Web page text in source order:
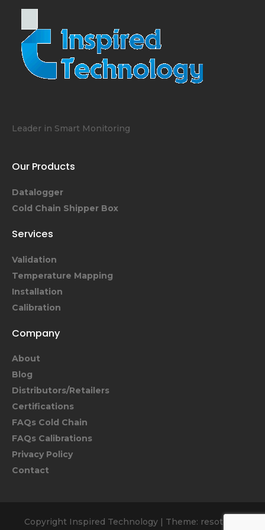
Leader in Smart Monitoring
Our Products
Datalogger
Cold Chain Shipper Box
Services
Validation
Temperature Mapping
Installation
Calibration
Company
About
Blog
Distributors/Retailers
Certifications
FAQs Cold Chain
FAQs Calibrations
Privacy Policy
Contact
Copyright Inspired Technology | Theme: resoto by